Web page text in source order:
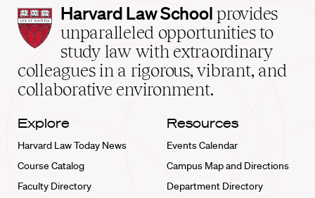
Harvard
Law
School
home
Harvard Law School provides
unparalleled opportunities to
study law with extraordinary
colleagues in a rigorous, vibrant, and
collaborative environment.
Explore
Harvard Law Today News
Course Catalog
Faculty Directory
Resources
Events Calendar
Campus Map and Directions
Department Directory